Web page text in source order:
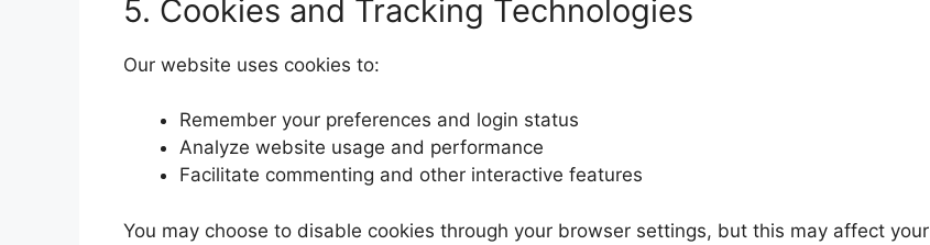
5. Cookies and Tracking Technologies
Our website uses cookies to:
Remember your preferences and login status
Analyze website usage and performance
Facilitate commenting and other interactive features
You may choose to disable cookies through your browser settings, but this may affect your